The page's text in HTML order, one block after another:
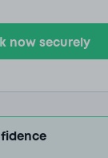
now securely